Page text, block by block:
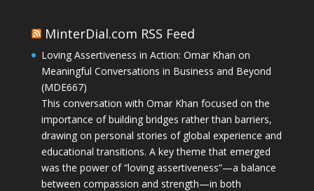
MinterDial.com RSS Feed
Loving Assertiveness in Action: Omar Khan on
Meaningful Conversations in Business and Beyond
(MDE667)
This conversation with Omar Khan focused on the
importance of building bridges rather than barriers,
drawing on personal stories of global experience and
educational transitions. A key theme that emerged
was the power of “loving assertiveness”—a balance
between compassion and strength—in both